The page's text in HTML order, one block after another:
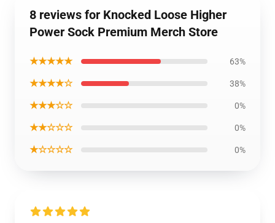
8 reviews for Knocked Loose Higher
Power Sock Premium Merch Store
★★★★★ 63%
★★★★☆ 38%
★★★☆☆ 0%
★★☆☆☆ 0%
★☆☆☆☆ 0%